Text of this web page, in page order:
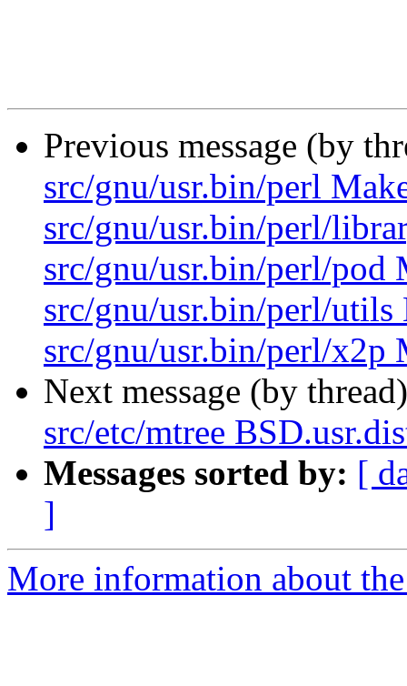
Previous message (by
src/gnu/usr.bin/perl
src/gnu/usr.bin/perl/
src/gnu/usr.bin/perl/pod
src/gnu/usr.bin/perl/
src/gnu/usr.bin/perl/x2p
Next message (by
src/etc/mtree
Messages sorted by: [
]
More information about